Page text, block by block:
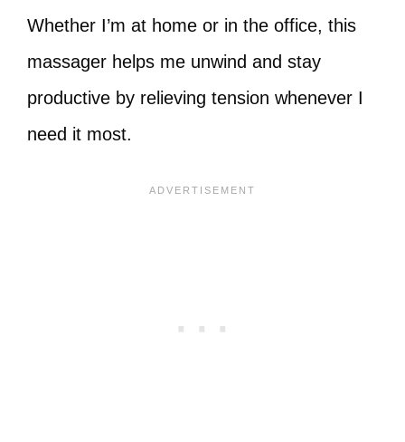
Whether I’m at home or in the office, this
massager helps me unwind and stay
productive by relieving tension whenever I
need it most.